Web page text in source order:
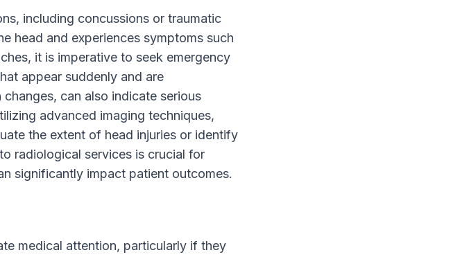
including concussions or traumatic
head and experiences symptoms such
it is imperative to seek emergency
appear suddenly and are
can also indicate serious
advanced imaging techniques,
the extent of head injuries or identify
radiological services is crucial for
significantly impact patient outcomes.
medical attention, particularly if they